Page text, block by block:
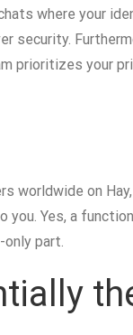
where your
security.
prioritizes your
worldwide on
you. Yes, a
part.